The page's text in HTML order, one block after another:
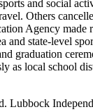
and social
Others
Agency made
and state-level
graduation
as local school
Lubbock